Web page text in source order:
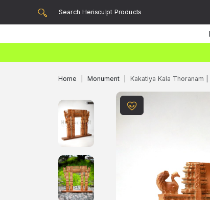
Home Monument Kakatiya Kala Thoranam